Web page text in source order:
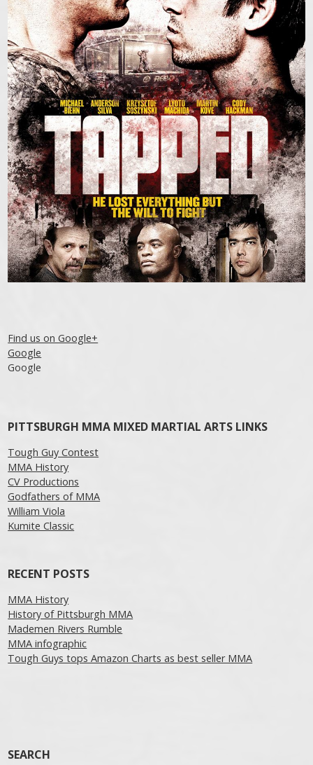
Find us on Google+
Google
Google
Post navigation
PITTSBURGH MMA MIXED MARTIAL ARTS LINKS
Tough Guy Contest
MMA History
CV Productions
Godfathers of MMA
William Viola
Kumite Classic
RECENT POSTS
MMA History
History of Pittsburgh MMA
Mademen Rivers Rumble
MMA infographic
Tough Guys tops Amazon Charts as best seller MMA
SEARCH